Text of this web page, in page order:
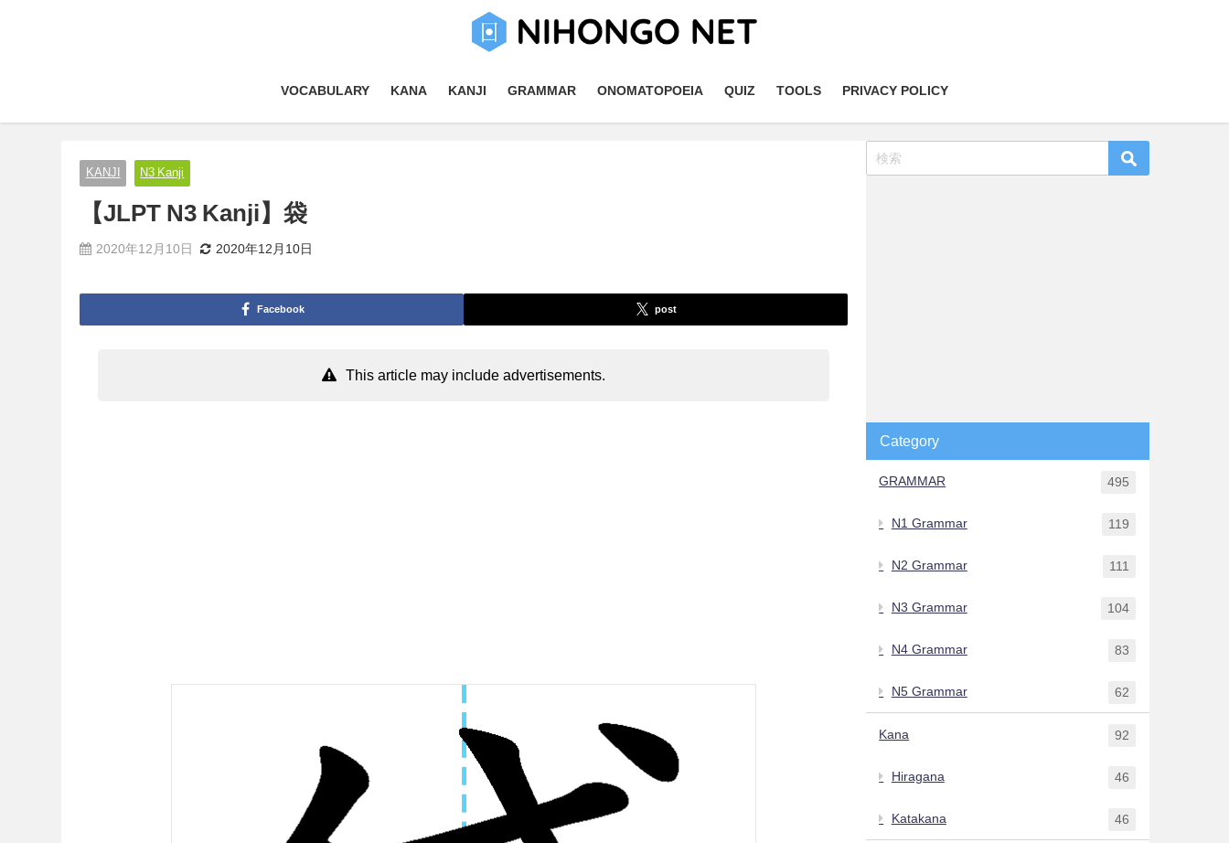
VOCABULARY KANA KANJI GRAMMAR ONOMATOPOEIA QUIZ TOOLS PRIVACY POLICY
KANJI N3 Kanji
【JLPT N3 Kanji】袋
2020年12月10日 2020年12月10日
Facebook post
This article may include advertisements.
Category
GRAMMAR 495
N1 Grammar 119
N2 Grammar 111
N3 Grammar 104
N4 Grammar 83
N5 Grammar 62
Kana 92
Hiragana 46
Katakana 46